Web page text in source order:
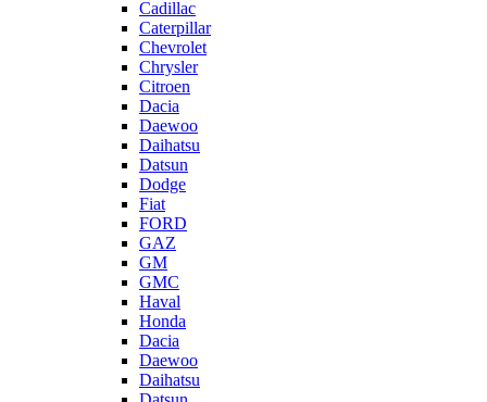
Cadillac
Caterpillar
Chevrolet
Chrysler
Citroen
Dacia
Daewoo
Daihatsu
Datsun
Dodge
Fiat
FORD
GAZ
GM
GMC
Haval
Honda
Dacia
Daewoo
Daihatsu